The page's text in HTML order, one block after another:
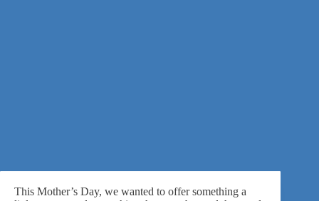
This Mother’s Day, we wanted to offer something a